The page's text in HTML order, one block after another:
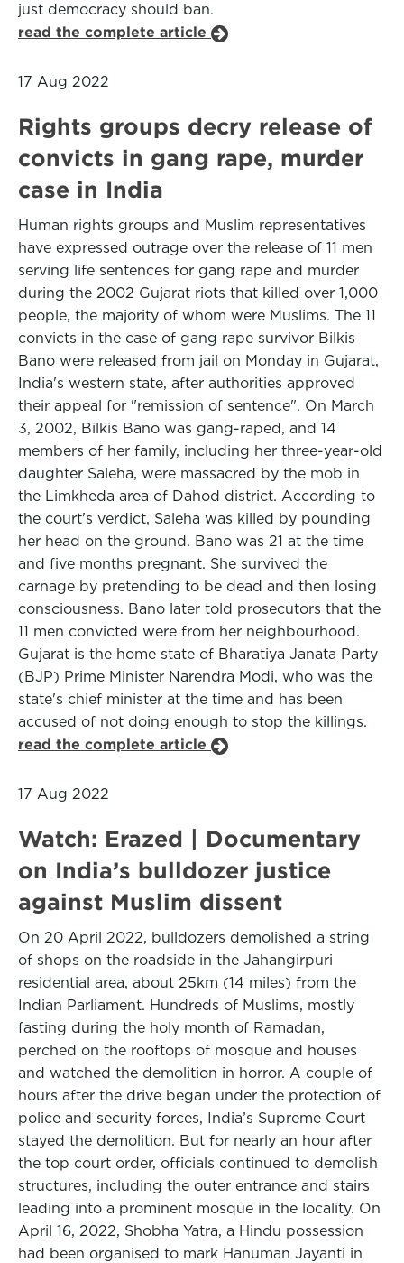
just democracy should ban.
read the complete article
17 Aug 2022
Rights groups decry release of
convicts in gang rape, murder
case in India
Human rights groups and Muslim representatives
have expressed outrage over the release of 11 men
serving life sentences for gang rape and murder
during the 2002 Gujarat riots that killed over 1,000
people, the majority of whom were Muslims. The 11
convicts in the case of gang rape survivor Bilkis
Bano were released from jail on Monday in Gujarat,
India's western state, after authorities approved
their appeal for "remission of sentence". On March
3, 2002, Bilkis Bano was gang-raped, and 14
members of her family, including her three-year-old
daughter Saleha, were massacred by the mob in
the Limkheda area of Dahod district. According to
the court's verdict, Saleha was killed by pounding
her head on the ground. Bano was 21 at the time
and five months pregnant. She survived the
carnage by pretending to be dead and then losing
consciousness. Bano later told prosecutors that the
11 men convicted were from her neighbourhood.
Gujarat is the home state of Bharatiya Janata Party
(BJP) Prime Minister Narendra Modi, who was the
state's chief minister at the time and has been
accused of not doing enough to stop the killings.
read the complete article
17 Aug 2022
Watch: Erazed | Documentary
on India’s bulldozer justice
against Muslim dissent
On 20 April 2022, bulldozers demolished a string
of shops on the roadside in the Jahangirpuri
residential area, about 25km (14 miles) from the
Indian Parliament. Hundreds of Muslims, mostly
fasting during the holy month of Ramadan,
perched on the rooftops of mosque and houses
and watched the demolition in horror. A couple of
hours after the drive began under the protection of
police and security forces, India’s Supreme Court
stayed the demolition. But for nearly an hour after
the top court order, officials continued to demolish
structures, including the outer entrance and stairs
leading into a prominent mosque in the locality. On
April 16, 2022, Shobha Yatra, a Hindu possession
had been organised to mark Hanuman Jayanti in